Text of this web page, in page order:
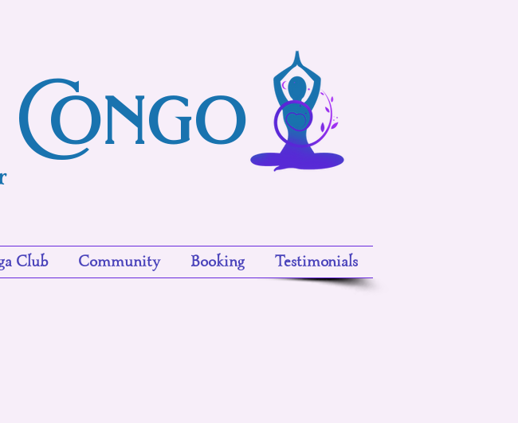
Club Community Booking Testimonials